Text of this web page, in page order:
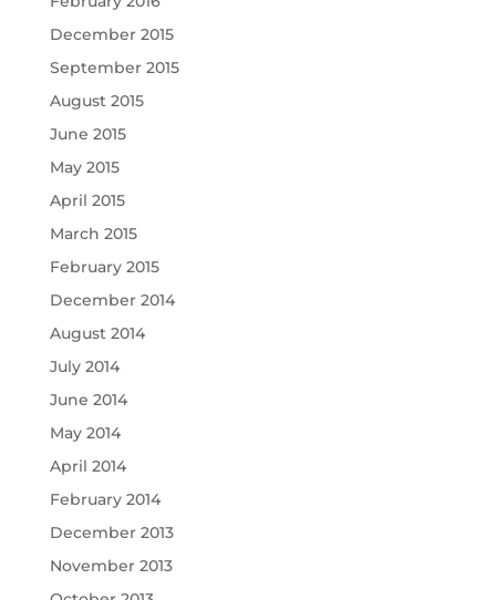
December 2015
September 2015
August 2015
June 2015
May 2015
April 2015
March 2015
February 2015
December 2014
August 2014
July 2014
June 2014
May 2014
April 2014
February 2014
December 2013
November 2013